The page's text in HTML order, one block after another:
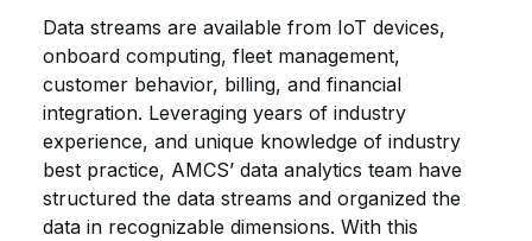
Data streams are available from IoT devices,
onboard computing, fleet management,
customer behavior, billing, and financial
integration. Leveraging years of industry
experience, and unique knowledge of industry
best practice, AMCS’ data analytics team have
structured the data streams and organized the
data in recognizable dimensions. With this